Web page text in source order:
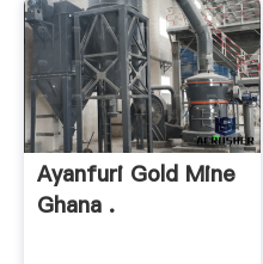
Ayanfuri Gold Mine
Ghana .